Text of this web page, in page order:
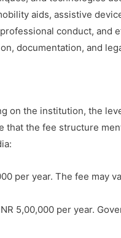
aids, assistive
conduct, and
documentation, and
on the institution, the
that the fee structure
per year. The fee may
5,00,000 per year.